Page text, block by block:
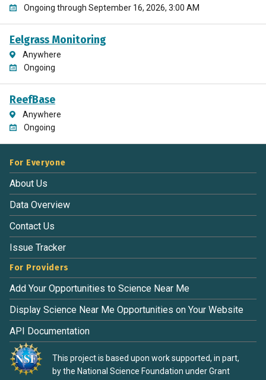
Ongoing through September 16, 2026, 3:00 AM
Eelgrass Monitoring
Anywhere
Ongoing
ReefBase
Anywhere
Ongoing
For Everyone
About Us
Data Overview
Contact Us
Issue Tracker
For Providers
Add Your Opportunities to Science Near Me
Display Science Near Me Opportunities on Your Website
API Documentation
This project is based upon work supported, in part,
by the National Science Foundation under Grant